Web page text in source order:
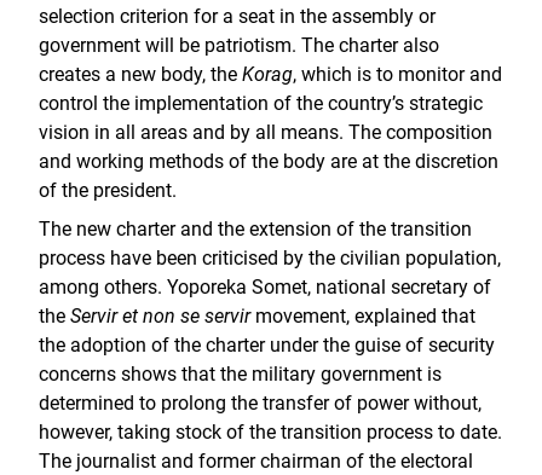
selection criterion for a seat in the assembly or
government will be patriotism. The charter also
creates a new body, the Korag, which is to monitor and
control the implementation of the country’s strategic
vision in all areas and by all means. The composition
and working methods of the body are at the discretion
of the president.
The new charter and the extension of the transition
process have been criticised by the civilian population,
among others. Yoporeka Somet, national secretary of
the Servir et non se servirmovement, explained that
the adoption of the charter under the guise of security
concerns shows that the military government is
determined to prolong the transfer of power without,
however, taking stock of the transition process to date.
The journalist and former chairman of the electoral